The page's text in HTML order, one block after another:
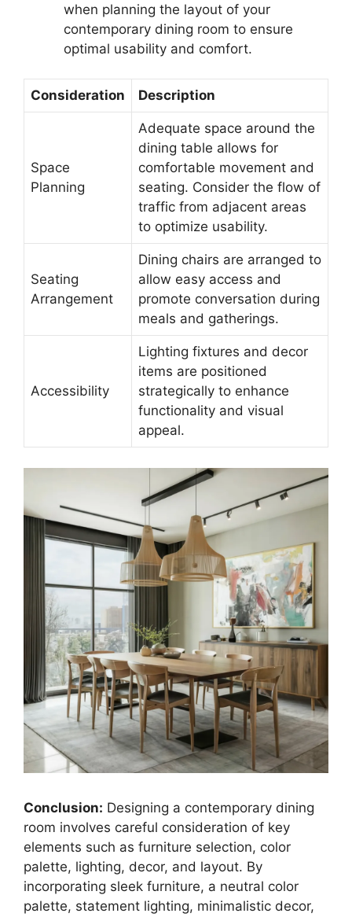
when planning the layout of your
contemporary dining room to ensure
optimal usability and comfort.
Consideration Description
Space
Planning
Adequate space around the
dining table allows for
comfortable movement and
seating. Consider the flow of
traffic from adjacent areas
to optimize usability.
Seating
Arrangement
Dining chairs are arranged to
allow easy access and
promote conversation during
meals and gatherings.
Accessibility
Lighting fixtures and decor
items are positioned
strategically to enhance
functionality and visual
appeal.
Conclusion: Designing a contemporary dining
room involves careful consideration of key
elements such as furniture selection, color
palette, lighting, decor, and layout. By
incorporating sleek furniture, a neutral color
palette, statement lighting, minimalistic decor,